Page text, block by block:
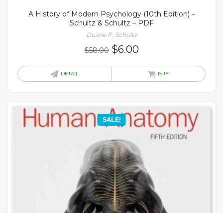
A History of Modern Psychology (10th Edition) –
Schultz & Schultz – PDF
Duane P. Schultz
$58.00 Original
$6.00Current
is:
DETAIL BUY
SALE!